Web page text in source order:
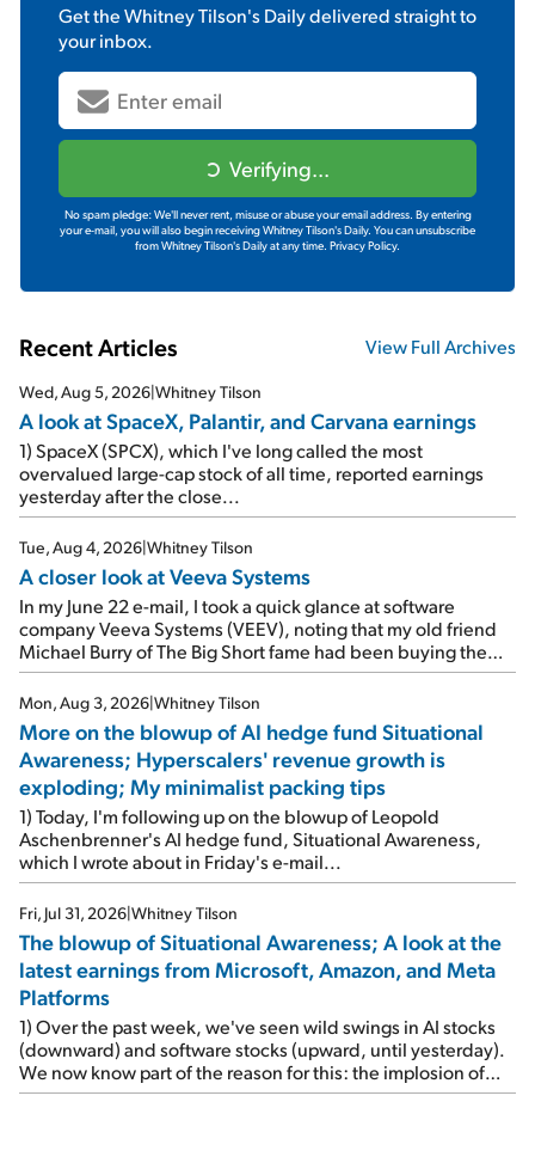
Get theWhitney Tilson's Dailydelivered straight to
your inbox.
Verifying...
No spam pledge: We'll never rent, misuse or abuse your email address. By entering
your e-mail, you will also begin receiving Whitney Tilson's Daily. You can unsubscribe
from Whitney Tilson's Daily at any time. Privacy Policy.
Recent Articles View Full Archives
Wed, Aug 5, 2026|Whitney Tilson
A look at SpaceX, Palantir, and Carvana earnings
1) SpaceX (SPCX), which I've long called the most
overvalued large-cap stock of all time, reported earnings
yesterday after the close...
Tue, Aug 4, 2026|Whitney Tilson
A closer look at Veeva Systems
In my June 22 e-mail, I took a quick glance at software
company Veeva Systems (VEEV), noting that my old friend
Michael Burry of The Big Short fame had been buying the
stock.
Mon, Aug 3, 2026|Whitney Tilson
More on the blowup of AI hedge fund Situational
Awareness; Hyperscalers' revenue growth is
exploding; My minimalist packing tips
1) Today, I'm following up on the blowup of Leopold
Aschenbrenner's AI hedge fund, Situational Awareness,
which I wrote about in Friday's e-mail...
Fri, Jul 31, 2026|Whitney Tilson
The blowup of Situational Awareness; A look at the
latest earnings from Microsoft, Amazon, and Meta
Platforms
1) Over the past week, we've seen wild swings in AI stocks
(downward) and software stocks (upward, until yesterday).
We now know part of the reason for this: the implosion of
major hedge fund Situational Awareness... It's run by 24-